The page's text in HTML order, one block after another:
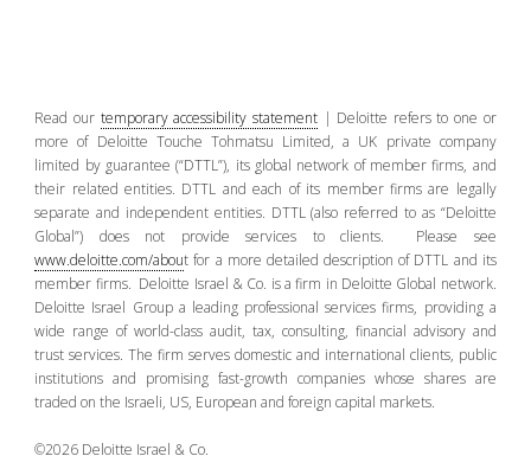
Read our temporary accessibility statement| Deloitte refers to one or
more of Deloitte Touche Tohmatsu Limited, a UK private company
limited by guarantee (“DTTL”), its global network of member firms, and
their related entities. DTTL and each of its member firms are legally
separate and independent entities. DTTL (also referred to as “Deloitte
Global”) does not provide services to clients. Please see
www.deloitte.com/about for a more detailed description of DTTL and its
member firms. Deloitte Israel & Co. is a firm in Deloitte Global network.
Deloitte Israel Group a leading professional services firms, providing a
wide range of world-class audit, tax, consulting, financial advisory and
trust services. The firm serves domestic and international clients, public
institutions and promising fast-growth companies whose shares are
traded on the Israeli, US, European and foreign capital markets.
©2026 Deloitte Israel & Co.